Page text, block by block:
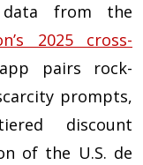
from the
2025 cross-
pairs rock-
prompts,
discount
of the U.S. de